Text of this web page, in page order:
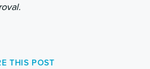
THIS POST